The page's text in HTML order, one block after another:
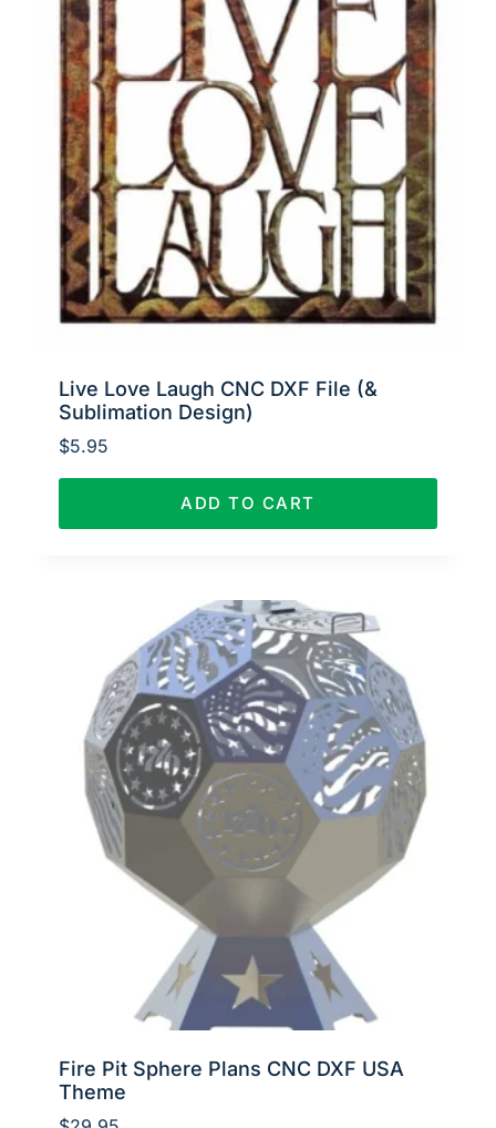
Live Love Laugh CNC DXF File (&
Sublimation Design)
$5.95
ADD TO CART
Fire Pit Sphere Plans CNC DXF USA
Theme